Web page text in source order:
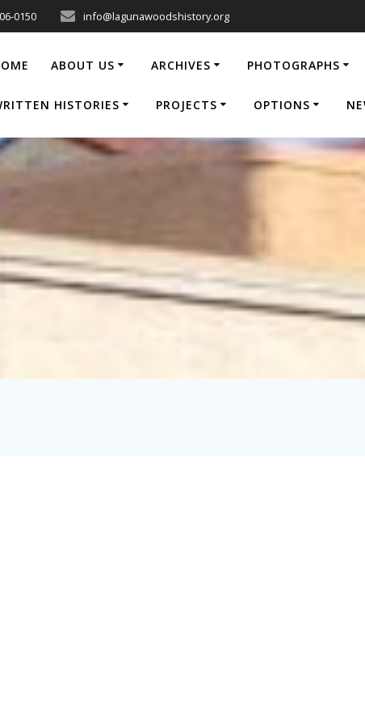
0150 info@lagunawoodshistory.org
ABOUT US ARCHIVES PHOTOGRAPHS
HISTORIES PROJECTS OPTIONS